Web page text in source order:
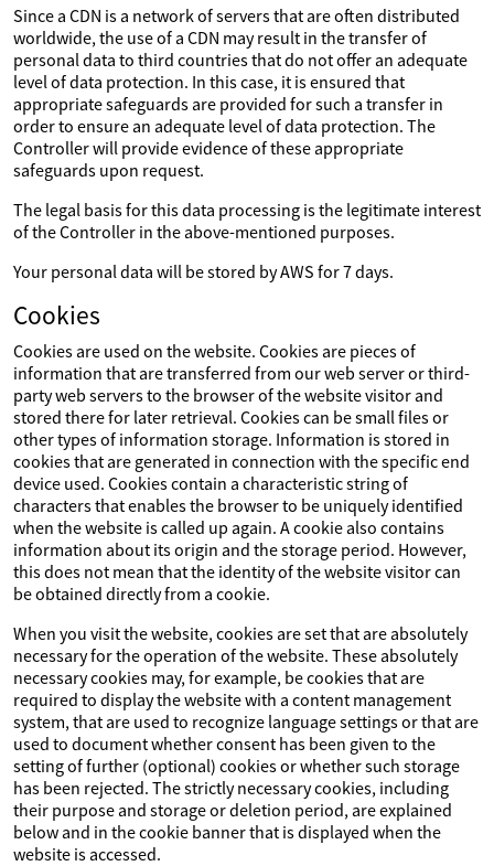
Since a CDN is a network of servers that are often distributed
worldwide, the use of a CDN may result in the transfer of
personal data to third countries that do not offer an adequate
level of data protection. In this case, it is ensured that
appropriate safeguards are provided for such a transfer in
order to ensure an adequate level of data protection. The
Controller will provide evidence of these appropriate
safeguards upon request.
The legal basis for this data processing is the legitimate interest
of the Controller in the above-mentioned purposes.
Your personal data will be stored by AWS for 7 days.
Cookies
Cookies are used on the website. Cookies are pieces of
information that are transferred from our web server or third-
party web servers to the browser of the website visitor and
stored there for later retrieval. Cookies can be small files or
other types of information storage. Information is stored in
cookies that are generated in connection with the specific end
device used. Cookies contain a characteristic string of
characters that enables the browser to be uniquely identified
when the website is called up again. A cookie also contains
information about its origin and the storage period. However,
this does not mean that the identity of the website visitor can
be obtained directly from a cookie.
When you visit the website, cookies are set that are absolutely
necessary for the operation of the website. These absolutely
necessary cookies may, for example, be cookies that are
required to display the website with a content management
system, that are used to recognize language settings or that are
used to document whether consent has been given to the
setting of further (optional) cookies or whether such storage
has been rejected. The strictly necessary cookies, including
their purpose and storage or deletion period, are explained
below and in the cookie banner that is displayed when the
website is accessed.